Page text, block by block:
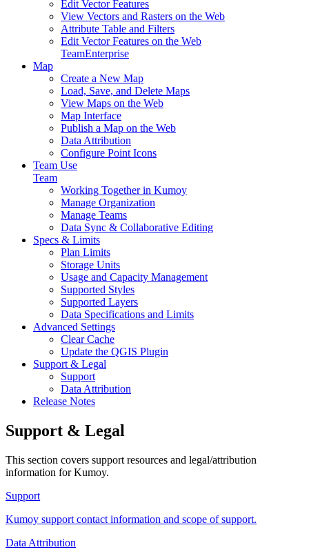
Edit Vector Features
View Vectors and Rasters on the Web
Attribute Table and Filters
Edit Vector Features on the Web
TeamEnterprise
Map
Create a New Map
Load, Save, and Delete Maps
View Maps on the Web
Map Interface
Publish a Map on the Web
Data Attribution
Configure Point Icons
Team Use
Team
Working Together in Kumoy
Manage Organization
Manage Teams
Data Sync & Collaborative Editing
Specs & Limits
Plan Limits
Storage Units
Usage and Capacity Management
Supported Styles
Supported Layers
Data Specifications and Limits
Advanced Settings
Clear Cache
Update the QGIS Plugin
Support & Legal
Support
Data Attribution
Release Notes
Support & Legal
This section covers support resources and legal/attribution
information for Kumoy.
Support
Kumoy support contact information and scope of support.
Data Attribution